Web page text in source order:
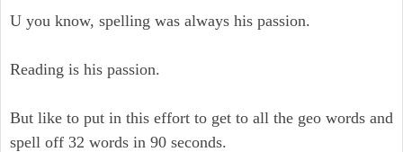
U you know, spelling was always his passion.
Reading is his passion.
But like to put in this effort to get to all the geo words and
spell off 32 words in 90 seconds.